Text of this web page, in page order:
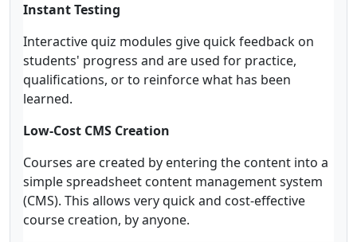
Instant Testing
Interactive quiz modules give quick feedback on
students' progress and are used for practice,
qualifications, or to reinforce what has been
learned.
Low-Cost CMS Creation
Courses are created by entering the content into a
simple spreadsheet content management system
(CMS). This allows very quick and cost-effective
course creation, by anyone.